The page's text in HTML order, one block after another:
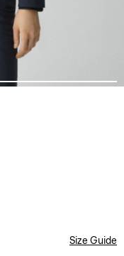
Size Guide